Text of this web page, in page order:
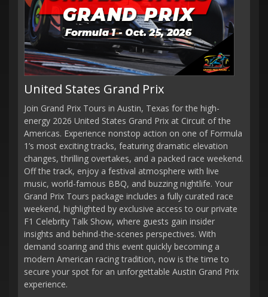
United States Grand Prix
Join Grand Prix Tours in Austin, Texas for the high-
energy 2026 United States Grand Prix at Circuit of the
Americas. Experience nonstop action on one of Formula
1’s most exciting tracks, featuring dramatic elevation
changes, thrilling overtakes, and a packed race weekend.
Off the track, enjoy a festival atmosphere with live
music, world-famous BBQ, and buzzing nightlife. Your
Grand Prix Tours package includes a fully curated race
weekend, highlighted by exclusive access to our private
F1 Celebrity Talk Show, where guests gain insider
insights and behind-the-scenes perspectives. With
demand soaring and this event quickly becoming a
modern American racing tradition, now is the time to
secure your spot for an unforgettable Austin Grand Prix
experience.